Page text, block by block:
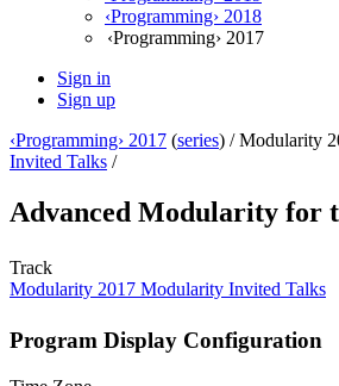
‹Programming› 2018
‹Programming› 2017
Sign in
Sign up
‹Programming› 2017 (series) /Modularity
Invited Talks /
Advanced Modularity for
Track
Modularity 2017 Modularity Invited Talks
Program Display Configuration